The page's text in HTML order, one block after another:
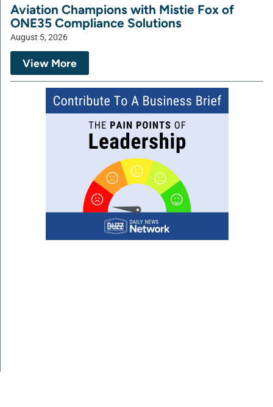
Aviation Champions with Mistie Fox of
ONE35 Compliance Solutions
August 5, 2026
View More